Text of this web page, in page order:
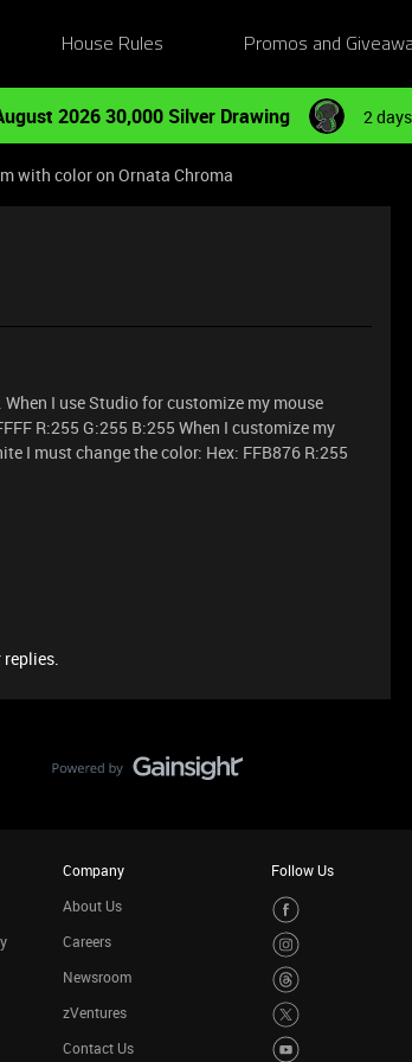
House Rules Promos and
2026 30,000 Silver Drawing 2
with color on Ornata Chroma
I use Studio for customize my mouse
R:255 G:255 B:255 When I customize my
I must change the color: Hex: FFB876 R:255
replies.
Company
About Us
Careers
Newsroom
zVentures
Contact Us
Follow Us